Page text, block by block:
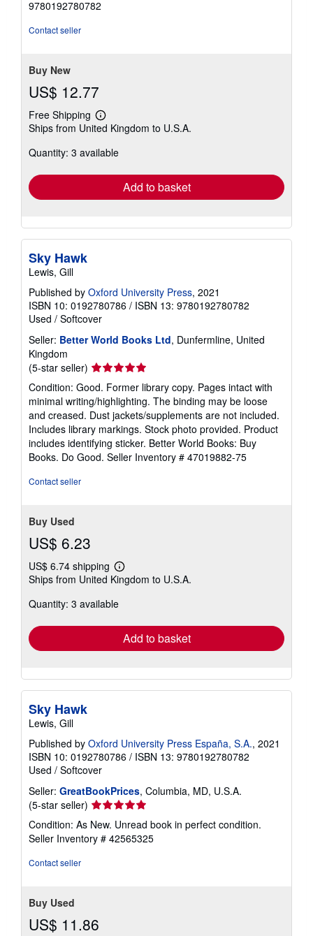
9780192780782
Contact seller
Buy New
US$ 12.77
Free Shipping
Learn
more
shipping
Ships from United Kingdom to U.S.A.
Quantity: 3 available
Add to basket
Sky Hawk
Lewis, Gill
Published by Oxford University Press, 2021
ISBN 10: 0192780786 / ISBN 13: 9780192780782
Used / Softcover
Seller: Better World Books Ltd, Dunfermline, United
Kingdom
(5-star seller) Seller
rating
5
out
of
5
stars
Condition: Good. Former library copy. Pages intact with
minimal writing/highlighting. The binding may be loose
and creased. Dust jackets/supplements are not included.
Includes library markings. Stock photo provided. Product
includes identifying sticker. Better World Books: Buy
Books. Do Good. Seller Inventory # 47019882-75
Contact seller
Buy Used
US$ 6.23
US$ 6.74 shipping
Learn
more
shipping
Ships from United Kingdom to U.S.A.
Quantity: 3 available
Add to basket
Sky Hawk
Lewis, Gill
Published by Oxford University Press España, S.A., 2021
ISBN 10: 0192780786 / ISBN 13: 9780192780782
Used / Softcover
Seller: GreatBookPrices, Columbia, MD, U.S.A.
(5-star seller) Seller
rating
5
out
Condition: As New. Unread book in perfect condition.
Seller Inventory # 42565325
Contact seller
Buy Used
US$ 11.86